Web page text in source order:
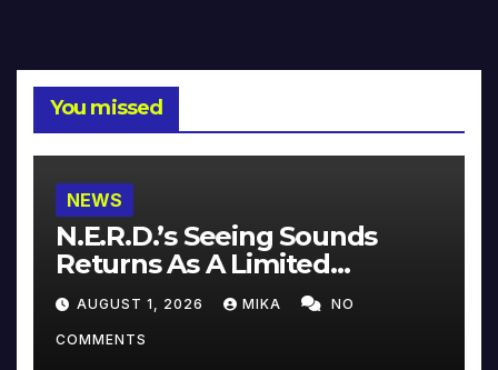
You missed
NEWS
N.E.R.D.’s Seeing Sounds
Returns As A Limited
Collector’s Edition
AUGUST 1, 2026 MIKA NO
COMMENTS